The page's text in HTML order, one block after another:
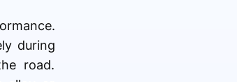
during
road.